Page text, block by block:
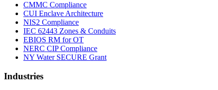
CMMC Compliance
CUI Enclave Architecture
NIS2 Compliance
IEC 62443 Zones & Conduits
EBIOS RM for OT
NERC CIP Compliance
NY Water SECURE Grant
Industries